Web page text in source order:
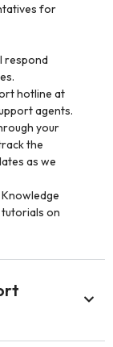
for
respond
hotline at
agents.
your
the
as we
on